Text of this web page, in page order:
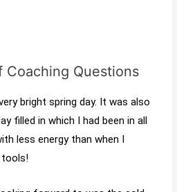
Coaching Questions
bright spring day. It was also
filled in which I had been in all
less energy than when I
tools!